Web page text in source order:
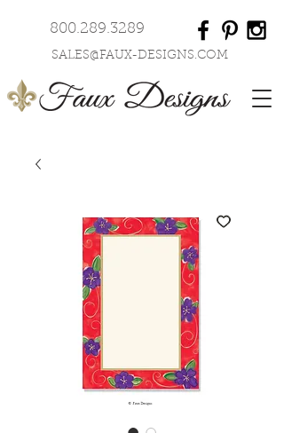
800.289.3289
SALES@FAUX-DESIGNS.COM